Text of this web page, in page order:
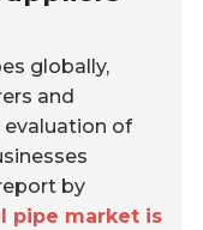
globally,
and
evaluation of
by
pipe market is